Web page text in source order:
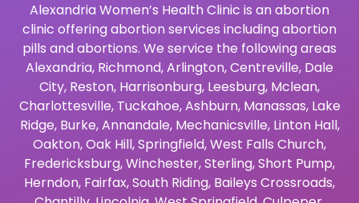
Alexandria Women’s Health Clinic is an abortion
clinic offering abortion services including abortion
pills and abortions. We service the following areas
Alexandria, Richmond,Arlington,Centreville, Dale
City, Reston, Harrisonburg, Leesburg, Mclean,
Charlottesville, Tuckahoe,Ashburn, Manassas, Lake
Ridge, Burke,Annandale, Mechanicsville, Linton Hall,
Oakton,Oak Hill,Springfield,West Falls Church,
Fredericksburg,Winchester,Sterling,Short Pump,
Herndon, Fairfax,South Riding, Baileys Crossroads,